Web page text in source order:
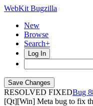
WebKit Bugzilla
New
Browse
Search+
Log In
RESOLVED FIXED
[Qt][Win] Meta bug to fix